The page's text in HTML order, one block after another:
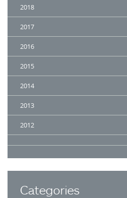
2018
2017
2016
2015
2014
2013
2012
Categories